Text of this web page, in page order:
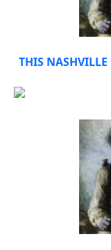
THIS NASHVILLE